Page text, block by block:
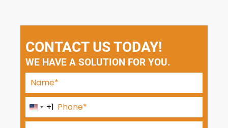
CONTACT US TODAY!
WE HAVE A SOLUTION FOR YOU.
U
n
+1